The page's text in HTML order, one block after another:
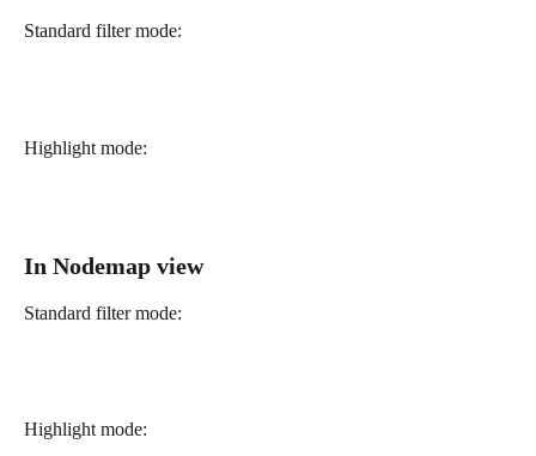
Standard filter mode:
Highlight mode:
In Nodemap view
Standard filter mode:
Highlight mode: